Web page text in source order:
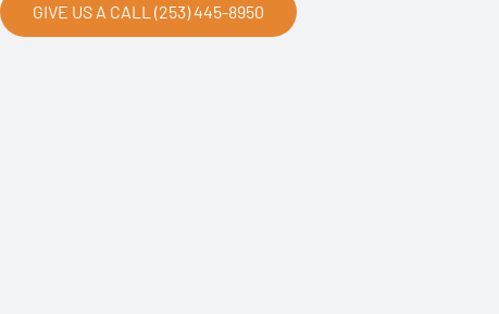
GIVE US A CALL (253) 445-8950